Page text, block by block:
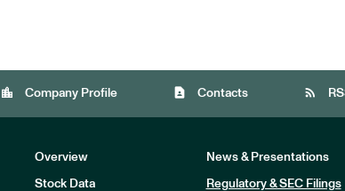
location_city Company Profile contact_page Contacts rss_feed
Overview News & Presentations
Stock Data Regulatory & SEC Filings